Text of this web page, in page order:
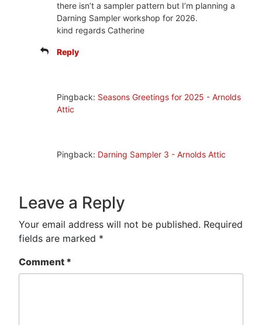
there isn’t a sampler pattern but I’m planning a
Darning Sampler workshop for 2026.
kind regards Catherine
Reply
Pingback: Seasons Greetings for 2025 - Arnolds
Attic
Pingback: Darning Sampler 3 - Arnolds Attic
Leave a Reply
Your email address will not be published. Required
fields are marked *
Comment *